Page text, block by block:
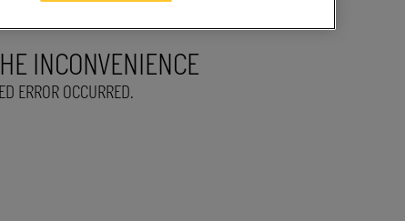
INCONVENIENCE
ERROR OCCURRED.